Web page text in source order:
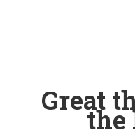
Great
the